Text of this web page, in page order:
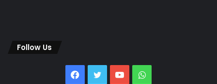
Follow Us
Facebook
Twitter YouTubeWhatsApp